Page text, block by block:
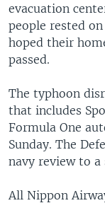
evacuation
people rested
hoped their
passed.
The typhoon
that includes
Formula One
Sunday. The
navy review to a
All Nippon